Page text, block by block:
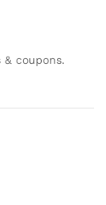
coupons.